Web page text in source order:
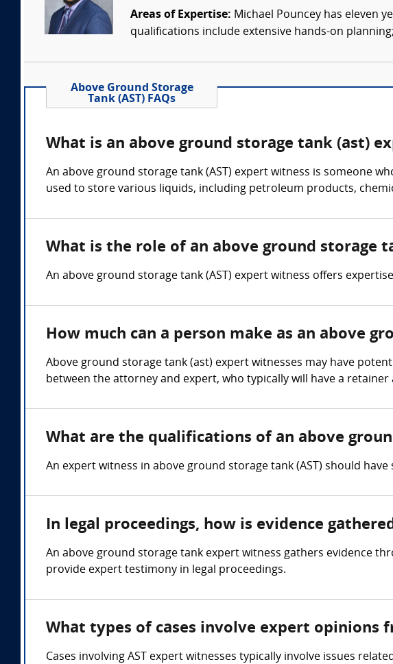
Areas of Expertise: Michael Pouncey has eleven
qualifications include extensive hands-on
Above Ground Storage
Tank (AST) FAQs
What is an above ground storage tank (ast)
An above ground storage tank (AST) expert witness is someone
used to store various liquids, including petroleum products,
What is the role of an above ground storage
An above ground storage tank (AST) expert witness offers
How much can a person make as an above
Above ground storage tank (ast) expert witnesses may have
between the attorney and expert, who typically will have a retainer
What are the qualifications of an above
An expert witness in above ground storage tank (AST) should
In legal proceedings, how is evidence
An above ground storage tank expert witness gathers evidence
provide expert testimony in legal proceedings.
What types of cases involve expert opinions
Cases involving AST expert witnesses typically involve issues